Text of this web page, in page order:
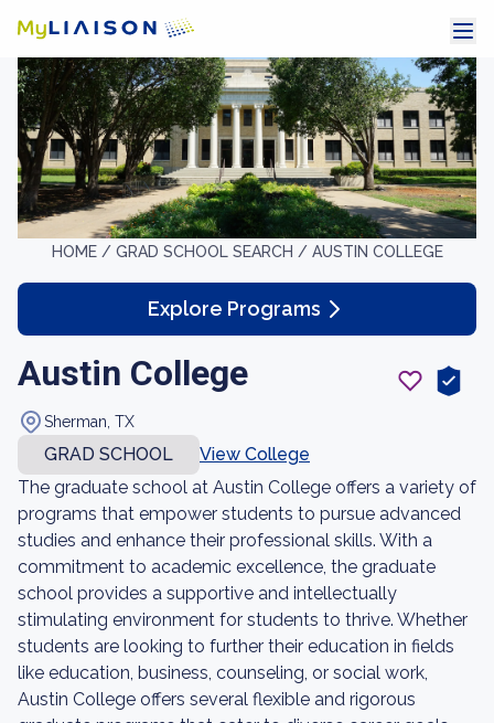
HOME / GRAD SCHOOL SEARCH / AUSTIN COLLEGE
Explore Programs
Austin College
Sherman, TX
GRAD SCHOOL
View College
The graduate school at Austin College offers a variety of
programs that empower students to pursue advanced
studies and enhance their professional skills. With a
commitment to academic excellence, the graduate
school provides a supportive and intellectually
stimulating environment for students to thrive. Whether
students are looking to further their education in fields
like education, business, counseling, or social work,
Austin College offers several flexible and rigorous